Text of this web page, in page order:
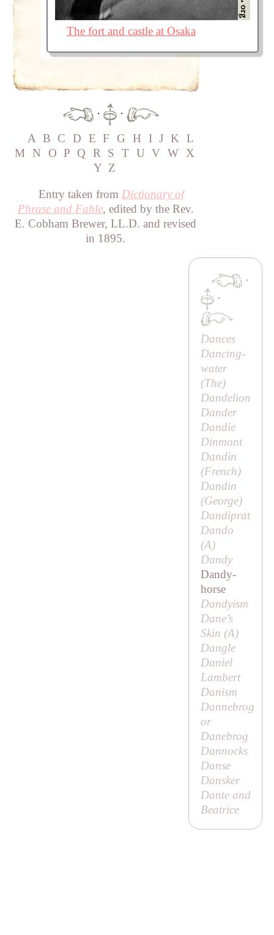
The fort and castle at Osaka
·
·
A B C D E F G H I J K L
M
N O P Q R S T U V W X
Y Z
Entry taken from Dictionary of
Phrase and Fable, edited by the Rev.
E. Cobham Brewer, LL.D. and revised
in 1895.
·
·
Dances
Dancing-
water
(The)
Dandelion
Dander
Dandie
Dinmont
Dandin
(French)
Dandin
(George)
Dandiprat
Dando
(A)
Dandy
Dandy-
horse
Dandyism
Dane’s
Skin (A)
Dangle
Daniel
Lambert
Danism
Dannebrog
or
Danebrog
Dannocks
Danse
Dansker
Dante and
Beatrice